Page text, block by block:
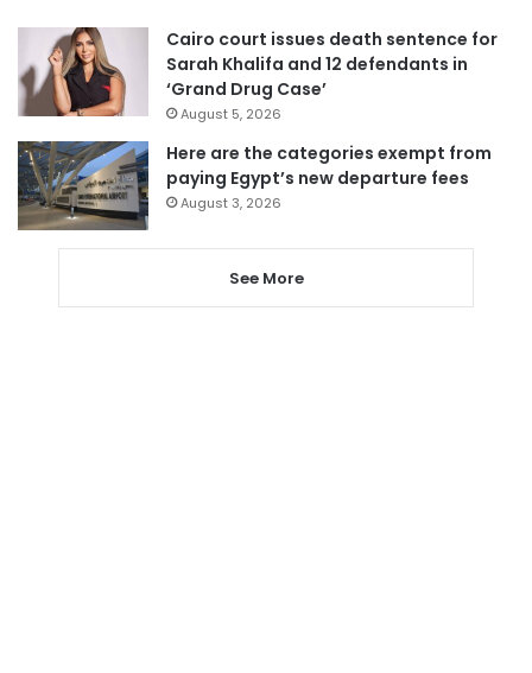
Cairo court issues death sentence for
Sarah Khalifa and 12 defendants in
‘Grand Drug Case’
August 5, 2026
Here are the categories exempt from
paying Egypt’s new departure fees
August 3, 2026
See More